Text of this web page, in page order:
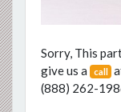
Sorry, This
give us a
call
(888) 262-